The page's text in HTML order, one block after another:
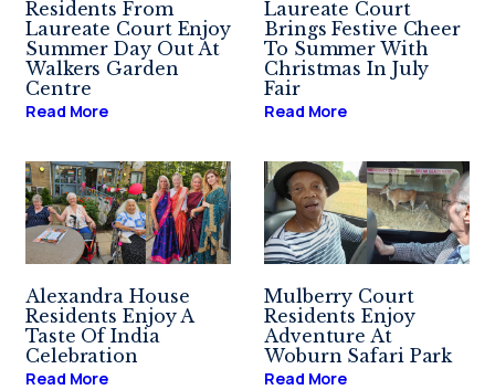
Residents From
Laureate Court Enjoy
Summer Day Out At
Walkers Garden
Centre
Read More
Laureate Court
Brings Festive Cheer
To Summer With
Christmas In July
Fair
Read More
Alexandra House
Residents Enjoy A
Taste Of India
Celebration
Read More
Mulberry Court
Residents Enjoy
Adventure At
Woburn Safari Park
Read More